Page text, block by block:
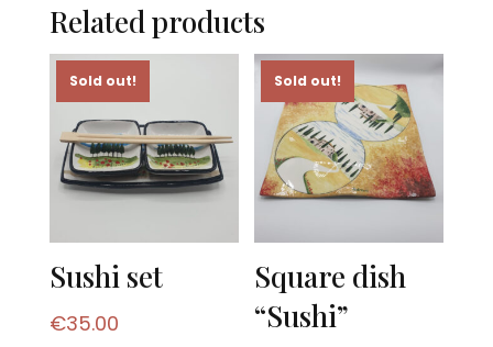
Related products
Sold out!
Sushi set
€35.00
Sold out!
Square dish
“Sushi”